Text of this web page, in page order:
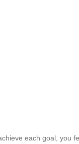
each goal, you